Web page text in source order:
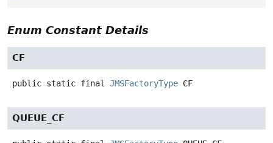
Enum Constant Details
CF
public static final JMSFactoryType CF
QUEUE_CF